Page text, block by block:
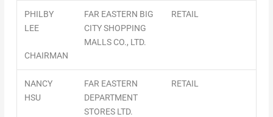
PHILBY
LEE
CHAIRMAN
FAR EASTERN BIG
CITY SHOPPING
MALLS CO., LTD.
RETAIL
NANCY
HSU
FAR EASTERN
DEPARTMENT
STORES LTD.
RETAIL